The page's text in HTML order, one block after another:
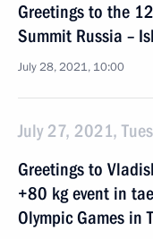
Greetings to the
Summit Russia –
July 28, 2021, 10:00
July 27, 2021,
Greetings to
+80 kg event in
Olympic Games in